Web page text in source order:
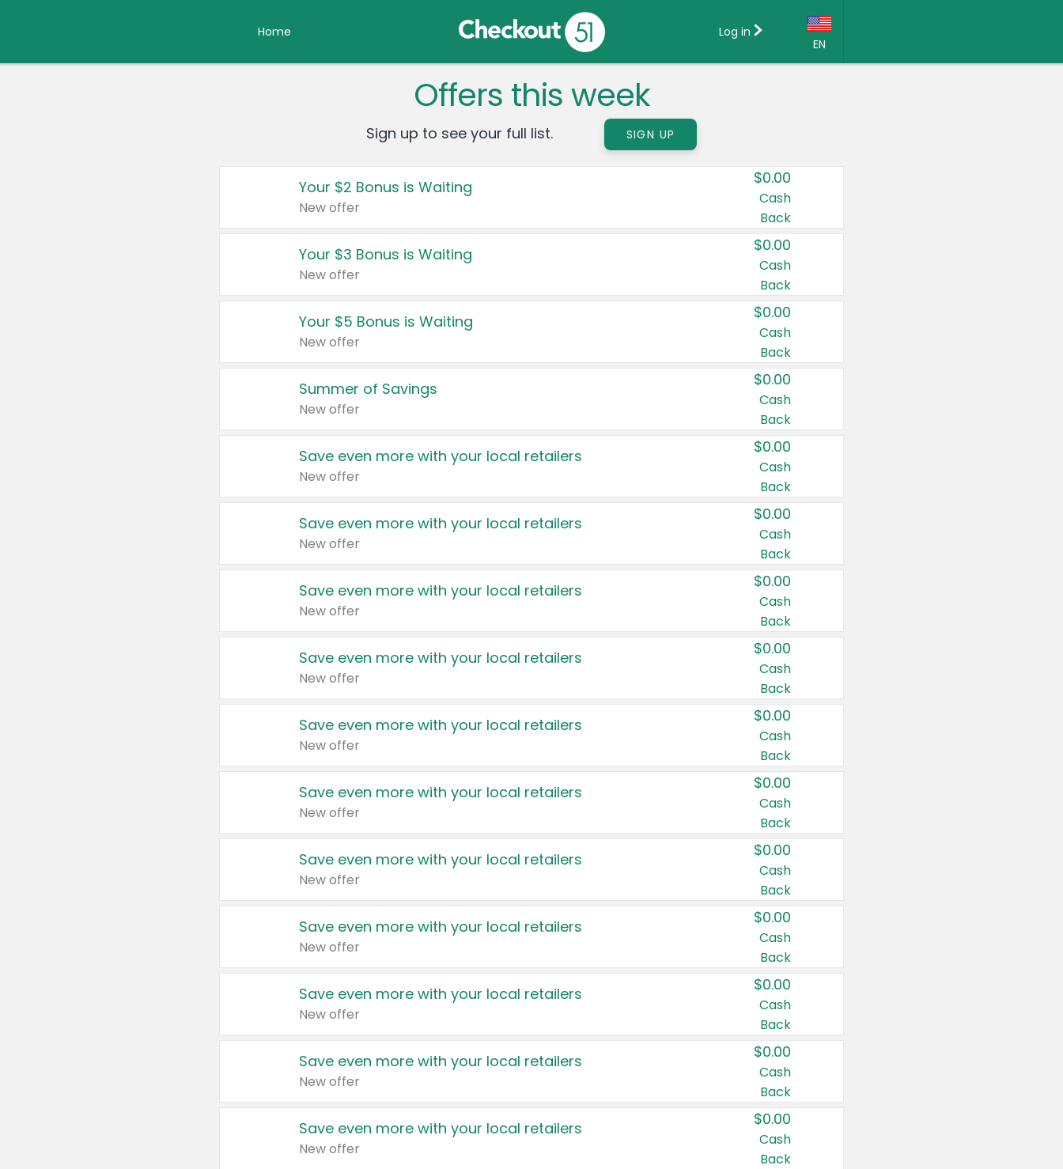
Home
EN
Country:
Canada
United States
Log in
Offers this week
Sign up to see your full list. SIGN UP
Your $2 Bonus is Waiting
New offer
$0.00
Cash
Back
Your $3 Bonus is Waiting
New offer
$0.00
Cash
Back
Your $5 Bonus is Waiting
New offer
$0.00
Cash
Back
Summer of Savings
New offer
$0.00
Cash
Back
Save even more with your local retailers
New offer
$0.00
Cash
Back
Save even more with your local retailers
New offer
$0.00
Cash
Back
Save even more with your local retailers
New offer
$0.00
Cash
Back
Save even more with your local retailers
New offer
$0.00
Cash
Back
Save even more with your local retailers
New offer
$0.00
Cash
Back
Save even more with your local retailers
New offer
$0.00
Cash
Back
Save even more with your local retailers
New offer
$0.00
Cash
Back
Save even more with your local retailers
New offer
$0.00
Cash
Back
Save even more with your local retailers
New offer
$0.00
Cash
Back
Save even more with your local retailers
New offer
$0.00
Cash
Back
Save even more with your local retailers
New offer
$0.00
Cash
Back